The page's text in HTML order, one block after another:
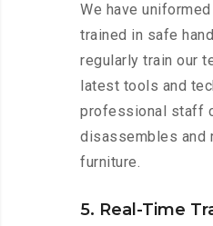
We have
trained in safe
regularly train our
latest tools and
professional staff
disassembles and
furniture.
5. Real-Time